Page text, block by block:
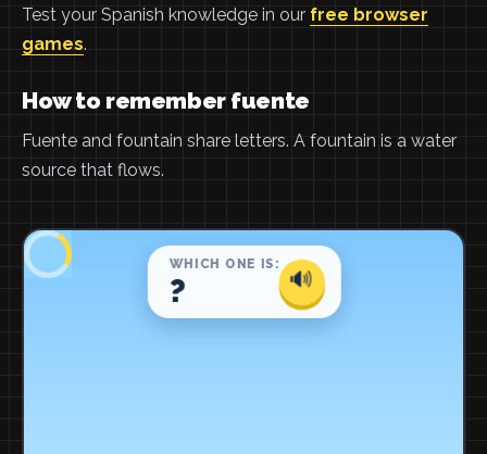
Test your Spanish knowledge in our free browser
games.
How to remember fuente
Fuente and fountain share letters. A fountain is a water
source that flows.